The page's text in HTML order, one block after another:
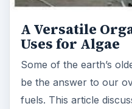
A Versatile
Uses for Algae
Some of the earth’s
be the answer to our
fuels. This article